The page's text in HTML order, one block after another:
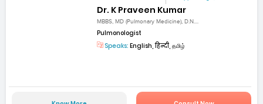
Dr. K Praveen Kumar
MBBS, MD (Pulmonary Medicine), D.N....
Pulmonologist
Speaks: English, हिन्दी, தமிழ்